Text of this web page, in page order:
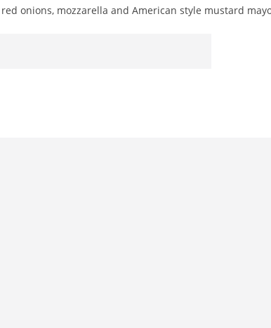
onions, mozzarella and American style mustard